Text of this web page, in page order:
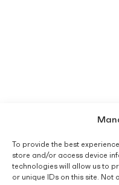
To provide the best
store and/or access device
technologies will allow us to
or unique IDs on this site.